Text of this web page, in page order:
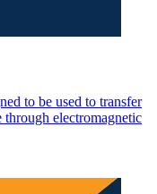
to be used to transfer
electromagnetic